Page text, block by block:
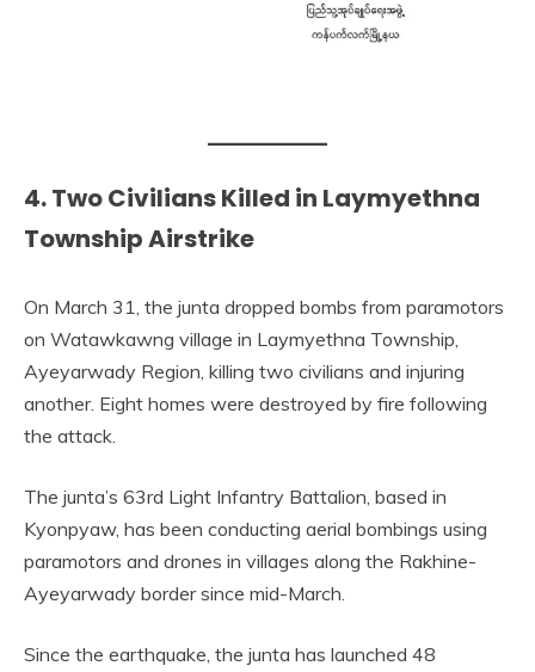
4. Two Civilians Killed in Laymyethna
Township Airstrike
On March 31, the junta dropped bombs from paramotors
on Watawkawng village in Laymyethna Township,
Ayeyarwady Region, killing two civilians and injuring
another. Eight homes were destroyed by fire following
the attack.
The junta’s 63rd Light Infantry Battalion, based in
Kyonpyaw, has been conducting aerial bombings using
paramotors and drones in villages along the Rakhine-
Ayeyarwady border since mid-March.
Since the earthquake, the junta has launched 48